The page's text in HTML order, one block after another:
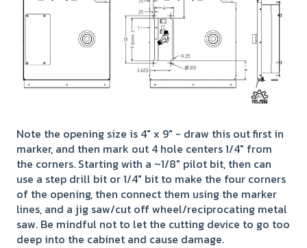
Note the opening size is 4" x 9" - draw this out first in
marker, and then mark out 4 hole centers 1/4" from
the corners. Starting with a ~1/8" pilot bit, then can
use a step drill bit or 1/4" bit to make the four corners
of the opening, then connect them using the marker
lines, and a jig saw/cut off wheel/reciprocating metal
saw. Be mindful not to let the cutting device to go too
deep into the cabinet and cause damage.